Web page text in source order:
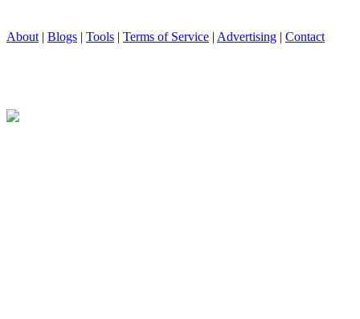
About | Blogs | Tools | Terms of Service | Advertising | Contact